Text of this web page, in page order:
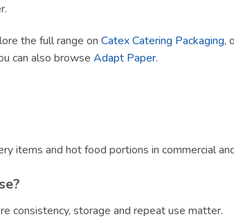
the full range on Catex Catering Packaging,
can also browse Adapt Paper.
items and hot food portions in commercial
consistency, storage and repeat use matter.